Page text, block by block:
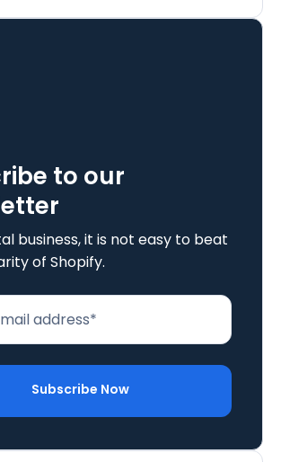
to our
business, it is not easy to beat
of Shopify.